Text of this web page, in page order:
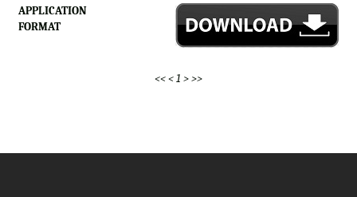
APPLICATION
FORMAT
<<<1 >>>